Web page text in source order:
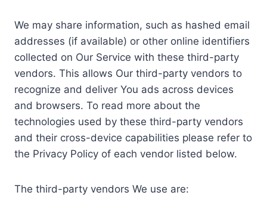
We may share information, such as hashed email
addresses (if available) or other online identifiers
collected on Our Service with these third-party
vendors. This allows Our third-party vendors to
recognize and deliver You ads across devices
and browsers. To read more about the
technologies used by these third-party vendors
and their cross-device capabilities please refer to
the Privacy Policy of each vendor listed below.
The third-party vendors We use are: